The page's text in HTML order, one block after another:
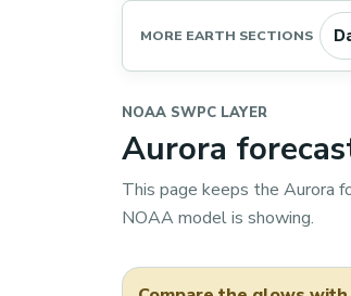
MORE EARTH SECTIONS
NOAA SWPC LAYER
Aurora
This page keeps the Aurora
NOAA model is showing.